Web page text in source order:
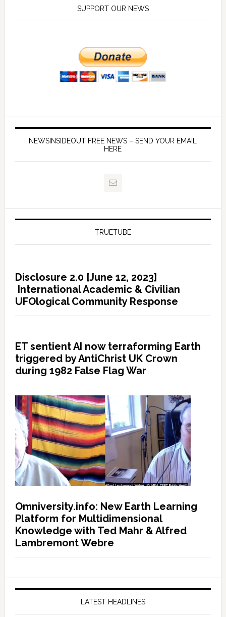
SUPPORT OUR NEWS
NEWSINSIDEOUT FREE NEWS – SEND YOUR EMAIL
HERE
TRUETUBE
Disclosure 2.0 [June 12, 2023]
International Academic & Civilian
UFOlogical Community Response
ET sentient AI now terraforming Earth
triggered by AntiChrist UK Crown
during 1982 False Flag War
Omniversity.info: New Earth Learning
Platform for Multidimensional
Knowledge with Ted Mahr & Alfred
Lambremont Webre
LATEST HEADLINES